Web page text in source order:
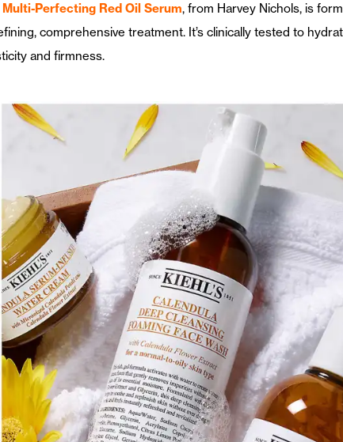
Perfecting Red Oil Serum, from Harvey Nichols, is
comprehensive treatment. It’s clinically tested to
and firmness.